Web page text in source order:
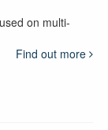
on multi-
Find out more